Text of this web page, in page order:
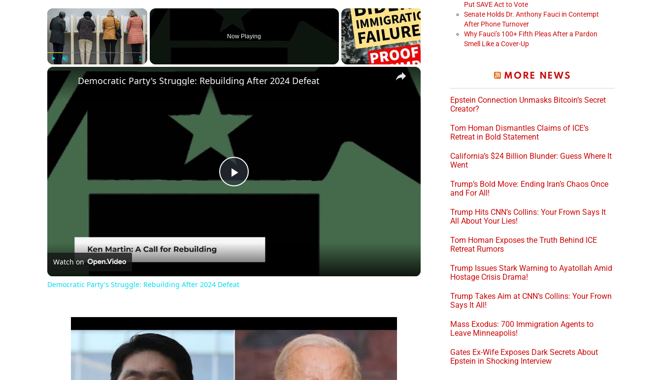
×
Now Playing
×
Play
Democratic Party's Struggle: Rebuilding After 2024 Defeat
Watch on
Democratic Party's Struggle: Rebuilding After 2024 Defeat
Put SAVE Act to Vote
Senate Holds Dr. Anthony Fauci in Contempt
After Phone Turnover
Why Fauci’s 100+ Fifth Pleas After a Pardon
Smell Like a Cover-Up
MORE NEWS
Epstein Connection Unmasks Bitcoin’s Secret
Creator?
Tom Homan Dismantles Claims of ICE’s
Retreat in Bold Statement
California’s $24 Billion Blunder: Guess Where It
Went
Trump’s Bold Move: Ending Iran’s Chaos Once
and For All!
Trump Hits CNN’s Collins: Your Frown Says It
All About Your Lies!
Tom Homan Exposes the Truth Behind ICE
Retreat Rumors
Trump Issues Stark Warning to Ayatollah Amid
Hostage Crisis Drama!
Trump Takes Aim at CNN’s Collins: Your Frown
Says It All!
Mass Exodus: 700 Immigration Agents to
Leave Minneapolis!
Gates Ex-Wife Exposes Dark Secrets About
Epstein in Shocking Interview